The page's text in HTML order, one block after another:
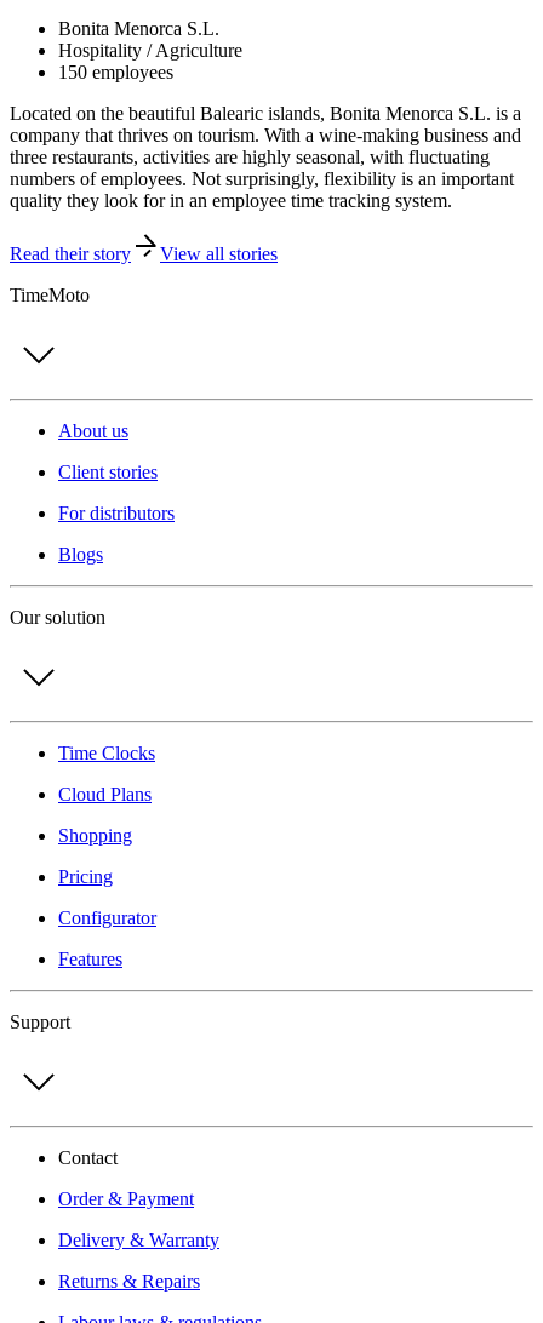
Bonita Menorca S.L.
Hospitality / Agriculture
150 employees
Located on the beautiful Balearic islands, Bonita Menorca S.L. is a
company that thrives on tourism. With a wine-making business and
three restaurants, activities are highly seasonal, with fluctuating
numbers of employees. Not surprisingly, flexibility is an important
quality they look for in an employee time tracking system.
Read their story
View all stories
TimeMoto
About us
Client stories
For distributors
Blogs
Our solution
Time Clocks
Cloud Plans
Shopping
Pricing
Configurator
Features
Support
Contact
Order & Payment
Delivery & Warranty
Returns & Repairs